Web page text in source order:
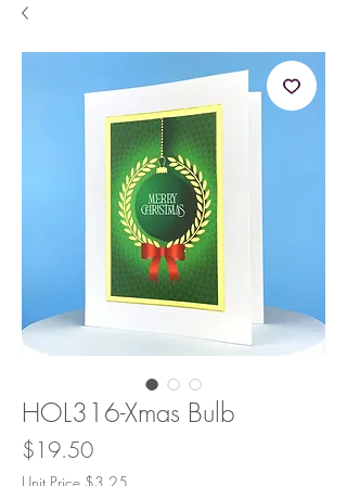
HOL316-Xmas Bulb
$19.50Price